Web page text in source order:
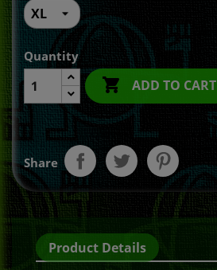
Quantity
 ADD TO CART
Share
Product Details